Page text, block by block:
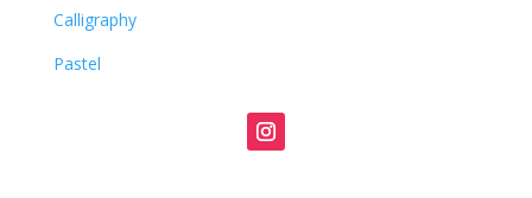
Calligraphy
Pastel